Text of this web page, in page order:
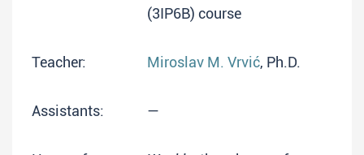
(3IP6B) course
Teacher: Miroslav M. Vrvić, Ph.D.
Assistants: —